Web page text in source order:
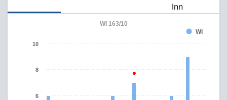
Inn
WI 163/10
WI
6
8
10